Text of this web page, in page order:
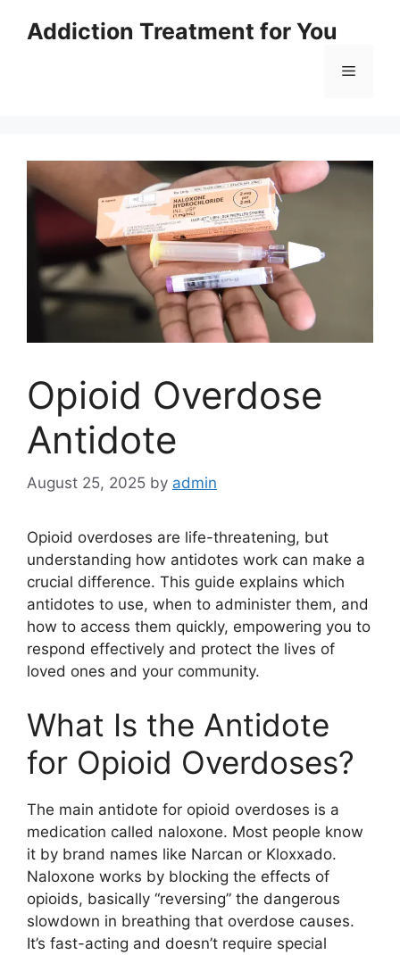
Addiction Treatment for You
Menu
Opioid Overdose
Antidote
August 25, 2025 by admin
Opioid overdoses are life-threatening, but
understanding how antidotes work can make a
crucial difference. This guide explains which
antidotes to use, when to administer them, and
how to access them quickly, empowering you to
respond effectively and protect the lives of
loved ones and your community.
What Is the Antidote
for Opioid Overdoses?
The main antidote for opioid overdoses is a
medication called naloxone. Most people know
it by brand names like Narcan or Kloxxado.
Naloxone works by blocking the effects of
opioids, basically “reversing” the dangerous
slowdown in breathing that overdose causes.
It’s fast-acting and doesn’t require special